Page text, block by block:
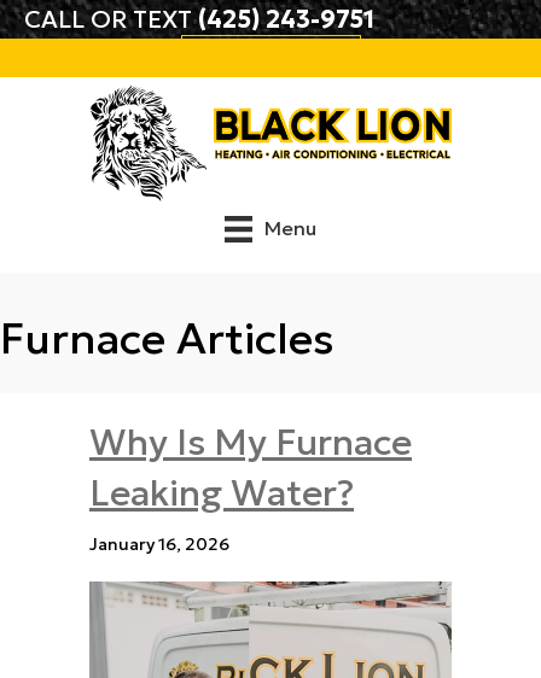
CALL OR TEXT(425) 243-9751
Menu
Furnace Articles
Why Is My Furnace
Leaking Water?
January 16, 2026